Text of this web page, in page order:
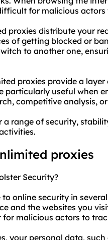
for malicious
proxies distribute your
of getting blocked or
to another one,
proxies provide a
particularly useful when
competitive analysis,
a range of security,
proxies
Security?
online security in
and the websites you
malicious actors to
your personal data,